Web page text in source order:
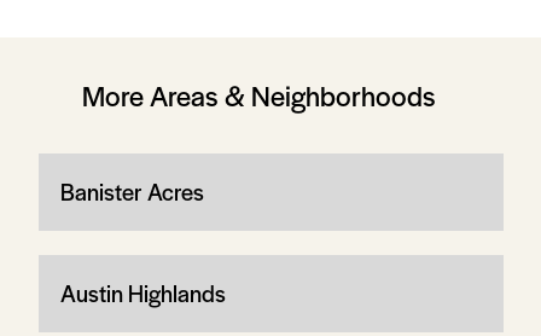
More Areas & Neighborhoods
Banister Acres
Austin Highlands